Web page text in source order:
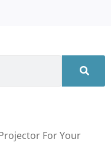
For Your